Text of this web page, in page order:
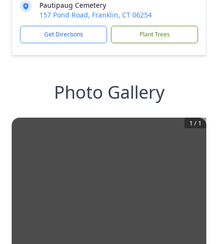
Pautipaug Cemetery
157 Pond Road, Franklin, CT 06254
Get Directions Plant Trees
Photo Gallery
1 / 1